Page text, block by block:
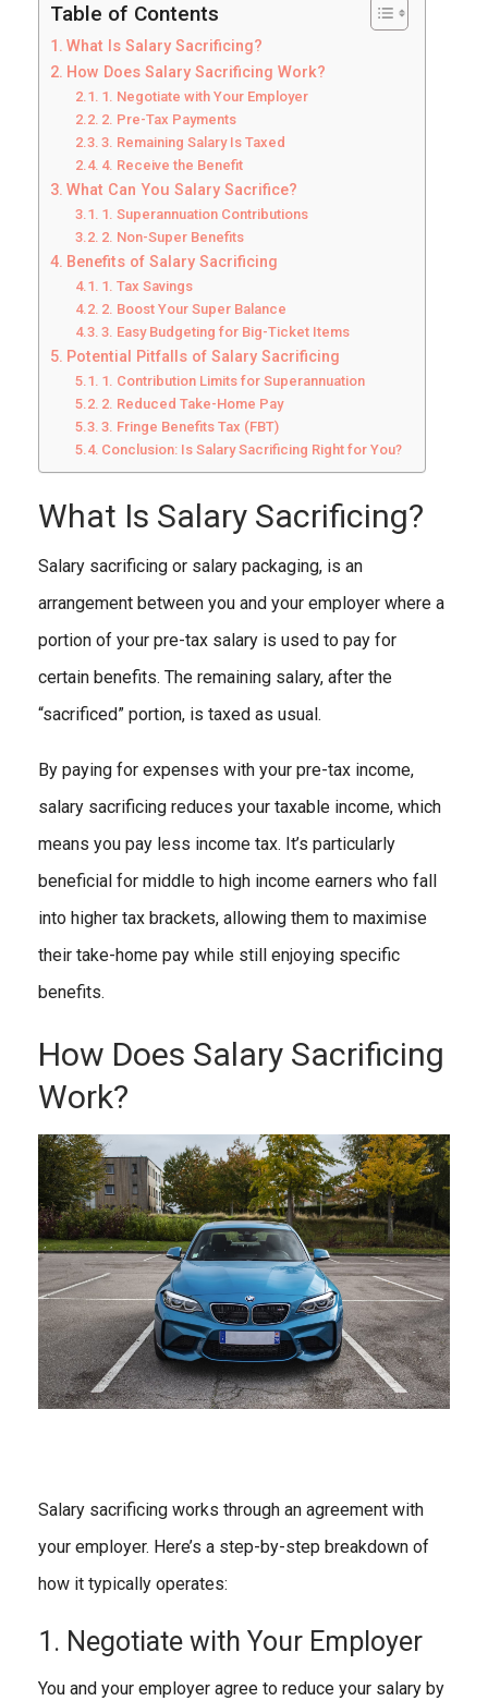
Table of Contents
What Is Salary Sacrificing?
How Does Salary Sacrificing Work?
1. Negotiate with Your Employer
2. Pre-Tax Payments
3. Remaining Salary Is Taxed
4. Receive the Benefit
What Can You Salary Sacrifice?
1. Superannuation Contributions
2. Non-Super Benefits
Benefits of Salary Sacrificing
1. Tax Savings
2. Boost Your Super Balance
3. Easy Budgeting for Big-Ticket Items
Potential Pitfalls of Salary Sacrificing
1. Contribution Limits for Superannuation
2. Reduced Take-Home Pay
3. Fringe Benefits Tax (FBT)
Conclusion: Is Salary Sacrificing Right for You?
What Is Salary Sacrificing?
Salary sacrificing or salary packaging, is an
arrangement between you and your employer where a
portion of your pre-tax salary is used to pay for
certain benefits. The remaining salary, after the
“sacrificed” portion, is taxed as usual.
By paying for expenses with your pre-tax income,
salary sacrificing reduces your taxable income, which
means you pay less income tax. It’s particularly
beneficial for middle to high income earners who fall
into higher tax brackets, allowing them to maximise
their take-home pay while still enjoying specific
benefits.
How Does Salary Sacrificing
Work?
Salary sacrificing works through an agreement with
your employer. Here’s a step-by-step breakdown of
how it typically operates:
1. Negotiate with Your Employer
You and your employer agree to reduce your salary by